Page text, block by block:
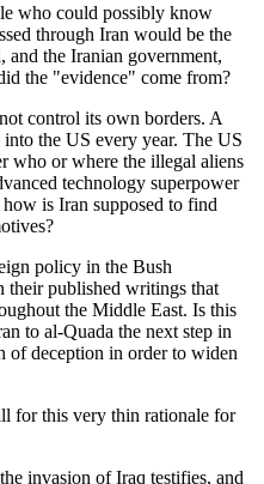
who could possibly know
through Iran would be the
and the Iranian government,
the "evidence" come from?
control its own borders. A
the US every year. The US
who or where the illegal aliens
technology superpower
is Iran supposed to find
policy in the Bush
their published writings that
the Middle East. Is this
to al-Quada the next step in
of deception in order to widen
for this very thin rationale for
invasion of Iraq testifies, and